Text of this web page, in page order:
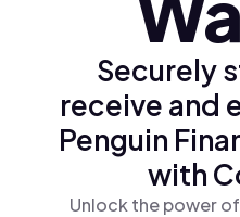
Securely
receive and
Penguin
with
Unlock the power